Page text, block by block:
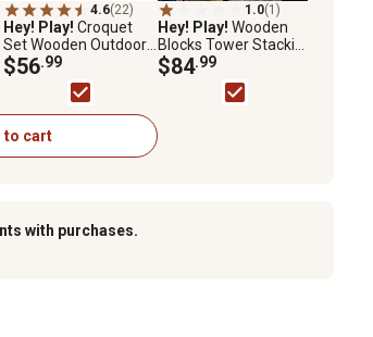
4.6(22)
Hey! Play! Croquet
Set Wooden Outdoor
Deluxe Sports Set
with Carrying Case
$56.99
1.0(1)
Hey! Play! Wooden
Blocks Tower Stacking
Outdoor Yard Game
$84.99
to cart
with purchases.